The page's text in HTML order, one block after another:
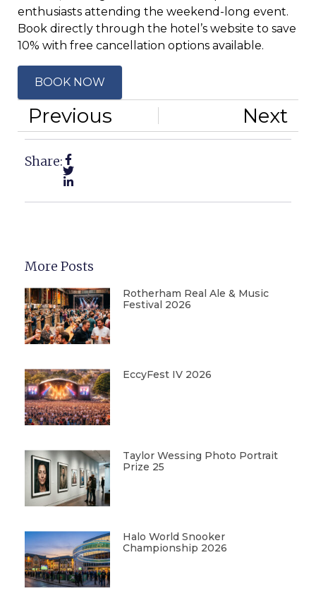
enthusiasts attending the weekend-long event.
Book directly through the hotel’s website to save
10% with free cancellation options available.
BOOK NOW
Previous Next
Share:
More Posts
Rotherham Real Ale & Music
Festival 2026
EccyFest IV 2026
Taylor Wessing Photo Portrait
Prize 25
Halo World Snooker
Championship 2026